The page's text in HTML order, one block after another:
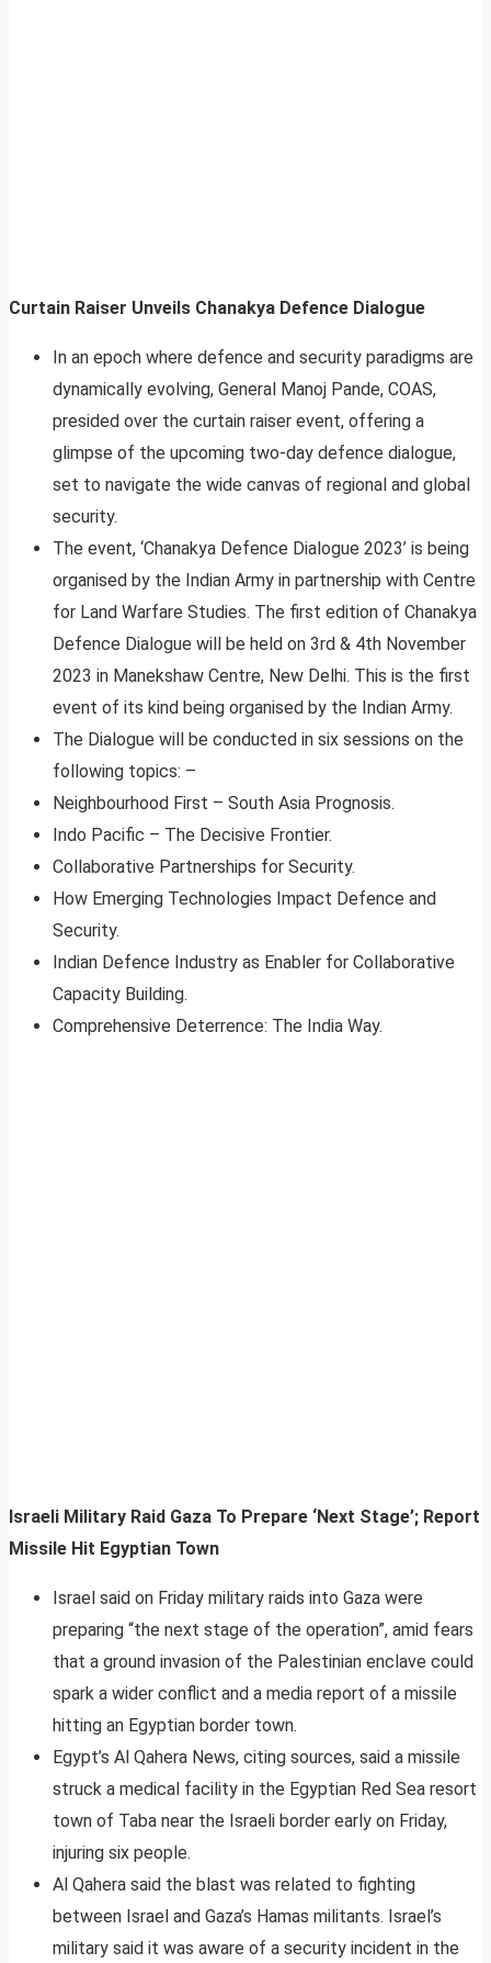
Curtain Raiser Unveils Chanakya Defence Dialogue
In an epoch where defence and security paradigms are
dynamically evolving, General Manoj Pande, COAS,
presided over the curtain raiser event, offering a
glimpse of the upcoming two-day defence dialogue,
set to navigate the wide canvas of regional and global
security.
The event, ‘Chanakya Defence Dialogue 2023’ is being
organised by the Indian Army in partnership with Centre
for Land Warfare Studies. The first edition of Chanakya
Defence Dialogue will be held on 3rd & 4th November
2023 in Manekshaw Centre, New Delhi. This is the first
event of its kind being organised by the Indian Army.
The Dialogue will be conducted in six sessions on the
following topics: –
Neighbourhood First – South Asia Prognosis.
Indo Pacific – The Decisive Frontier.
Collaborative Partnerships for Security.
How Emerging Technologies Impact Defence and
Security.
Indian Defence Industry as Enabler for Collaborative
Capacity Building.
Comprehensive Deterrence: The India Way.
Israeli Military Raid Gaza To Prepare ‘Next Stage’; Report
Missile Hit Egyptian Town
Israel said on Friday military raids into Gaza were
preparing “the next stage of the operation”, amid fears
that a ground invasion of the Palestinian enclave could
spark a wider conflict and a media report of a missile
hitting an Egyptian border town.
Egypt’s Al Qahera News, citing sources, said a missile
struck a medical facility in the Egyptian Red Sea resort
town of Taba near the Israeli border early on Friday,
injuring six people.
Al Qahera said the blast was related to fighting
between Israel and Gaza’s Hamas militants. Israel’s
military said it was aware of a security incident in the